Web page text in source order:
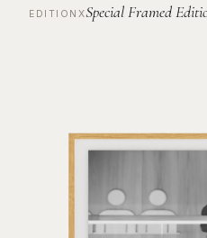
EDITIONXSpecial Framed